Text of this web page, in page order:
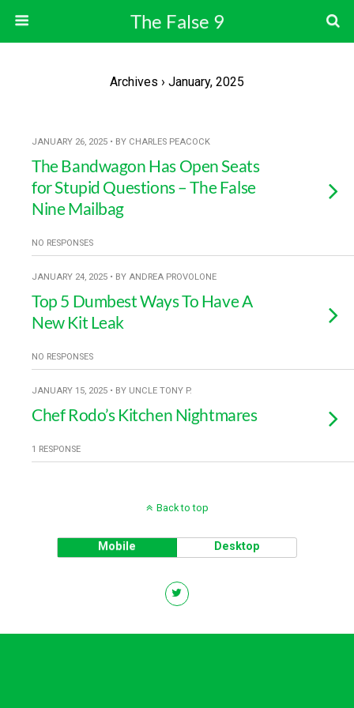
The False 9
Archives › January, 2025
JANUARY 26, 2025 • BY CHARLES PEACOCK
The Bandwagon Has Open Seats
for Stupid Questions – The False
Nine Mailbag
NO RESPONSES
JANUARY 24, 2025 • BY ANDREA PROVOLONE
Top 5 Dumbest Ways To Have A
New Kit Leak
NO RESPONSES
JANUARY 15, 2025 • BY UNCLE TONY P.
Chef Rodo’s Kitchen Nightmares
1 RESPONSE
Back to top
Mobile Desktop